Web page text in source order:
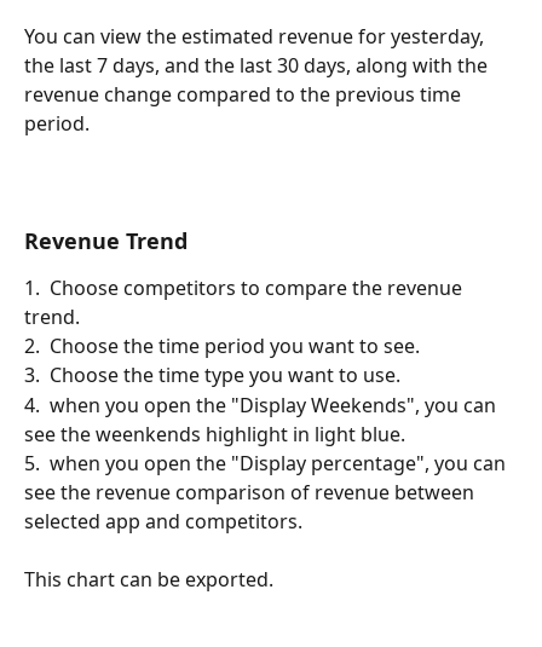
You can view the estimated revenue for yesterday,
the last 7 days, and the last 30 days, along with the
revenue change compared to the previous time
period.
Revenue Trend
1.  Choose competitors to compare the revenue
trend.
2.  Choose the time period you want to see.
3.  Choose the time type you want to use.
4.  when you open the "Display Weekends", you can
see the weenkends highlight in light blue.
5.  when you open the "Display percentage", you can
see the revenue comparison of revenue between
selected app and competitors.
This chart can be exported.